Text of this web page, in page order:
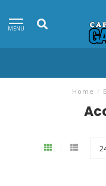
MENU
Home /